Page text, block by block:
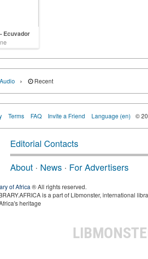
Ecuvador
Audio › Recent
Terms FAQ Invite a Friend Language (en) ©
Editorial Contacts
About · News · For Advertisers
of Africa ® All rights reserved.
is a part of Libmonster, international
heritage